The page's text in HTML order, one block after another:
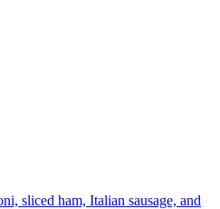
sliced ham, Italian sausage, and